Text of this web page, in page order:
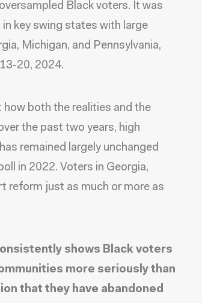
Black voters. It was
key swing states with large
Michigan, and Pennsylvania,
20, 2024.
both the realities and the
the past two years, high
remained largely unchanged
in 2022. Voters in Georgia,
reform just as much or more as
shows Black voters
more seriously than
that they have abandoned